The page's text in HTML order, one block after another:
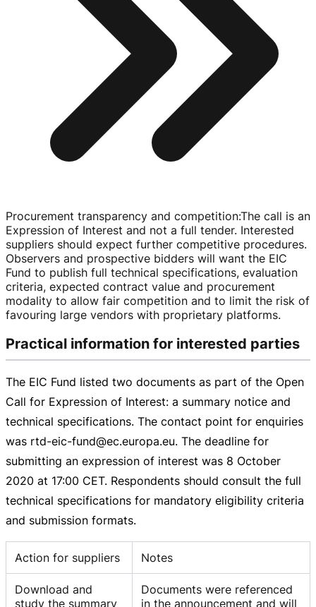
Procurement transparency and competition:The call is an
Expression of Interest and not a full tender. Interested
suppliers should expect further competitive procedures.
Observers and prospective bidders will want the EIC
Fund to publish full technical specifications, evaluation
criteria, expected contract value and procurement
modality to allow fair competition and to limit the risk of
favouring large vendors with proprietary platforms.
Practical information for interested parties
The EIC Fund listed two documents as part of the Open
Call for Expression of Interest: a summary notice and
technical specifications. The contact point for enquiries
was rtd-eic-fund@ec.europa.eu. The deadline for
submitting an expression of interest was 8 October
2020 at 17:00 CET. Respondents should consult the full
technical specifications for mandatory eligibility criteria
and submission formats.
Action for suppliers Notes
Download and
study the summary
Documents were referenced
in the announcement and will